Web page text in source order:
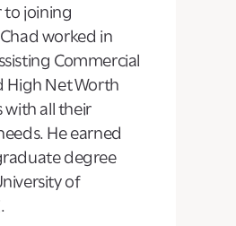
to joining
worked in
Commercial
High Net Worth
with all their
He earned
degree
of